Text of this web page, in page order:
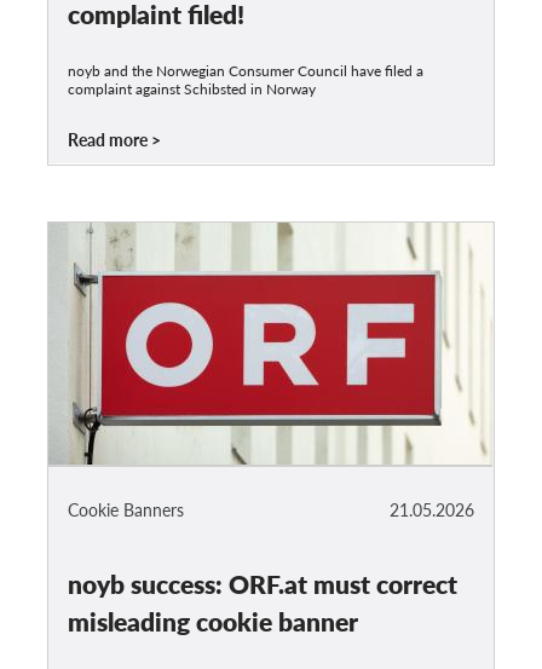
complaint filed!
noyb and the Norwegian Consumer Council have filed a
complaint against Schibsted in Norway
Read more
21.05.2026
Cookie Banners
noyb success: ORF.at must correct
misleading cookie banner